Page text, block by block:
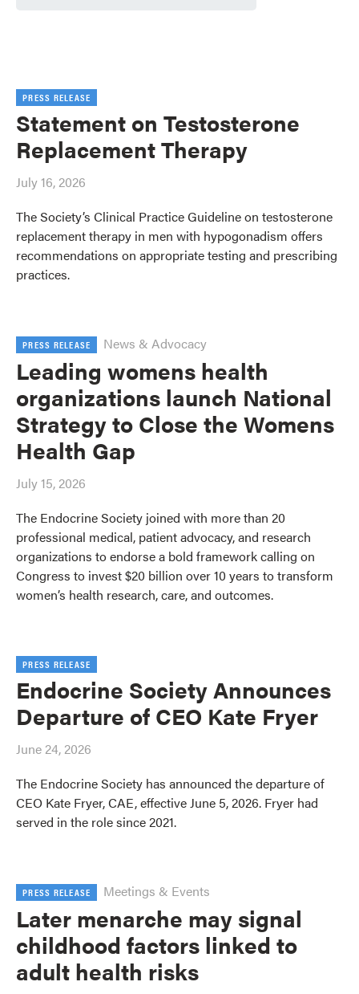
PRESS RELEASE
Statement on Testosterone
Replacement Therapy
July 16, 2026
The Society’s Clinical Practice Guideline on testosterone
replacement therapy in men with hypogonadism offers
recommendations on appropriate testing and prescribing
practices.
PRESS RELEASE News & Advocacy
Leading womens health
organizations launch National
Strategy to Close the Womens
Health Gap
July 15, 2026
The Endocrine Society joined with more than 20
professional medical, patient advocacy, and research
organizations to endorse a bold framework calling on
Congress to invest $20 billion over 10 years to transform
women’s health research, care, and outcomes.
PRESS RELEASE
Endocrine Society Announces
Departure of CEO Kate Fryer
June 24, 2026
The Endocrine Society has announced the departure of
CEO Kate Fryer, CAE, effective June 5, 2026. Fryer had
served in the role since 2021.
PRESS RELEASE Meetings & Events
Later menarche may signal
childhood factors linked to
adult health risks